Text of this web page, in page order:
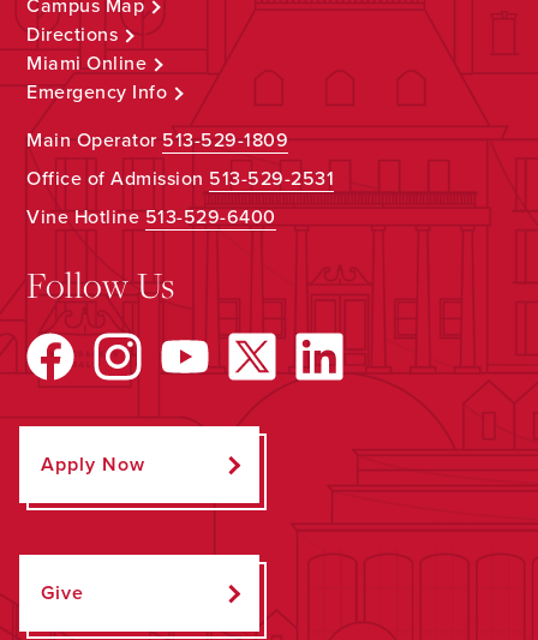
Campus Map
Directions
Miami Online
Emergency Info
Main Operator513-529-1809
Office of Admission 513-529-2531
Vine Hotline513-529-6400
Follow Us
Apply Now
Give